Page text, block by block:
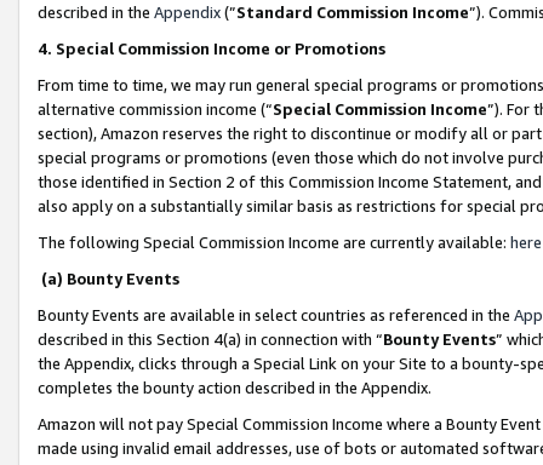
described in the Appendix(”Standard Commission Income”).
4. Special Commission Income or Promotions
From time to time, we may run general special programs or
alternative commission income (“Special Commission Income”). For
section), Amazon reserves the right to discontinue or modify all or
special programs or promotions (even those which do not involve
those identified in Section 2 of this Commission Income Statement,
also apply on a substantially similar basis as restrictions for special
The following Special Commission Income are currently available: here
(a) Bounty Events
Bounty Events are available in select countries as referenced in the
described in this Section 4(a) in connection with “Bounty Events”
the Appendix, clicks through a Special Link on your Site to a bounty-
completes the bounty action described in the Appendix.
Amazon will not pay Special Commission Income where a Bounty
made using invalid email addresses, use of bots or automated